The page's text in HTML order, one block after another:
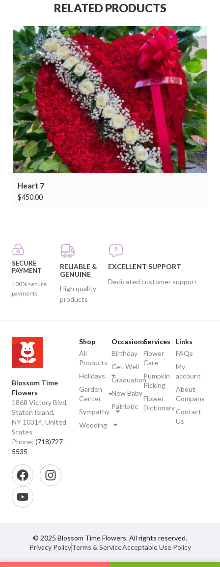
RELATED PRODUCTS
Heart 7
$450.00
SECURE
PAYMENT
100% secure
payments
RELIABLE &
GENUINE
High quality
products
EXCELLENT SUPPORT
Dedicated customer support
Blossom Time
Flowers
1868 Victory Blvd,
Staten Island,
NY 10314, United
States
Phone: (718)727-
5535
Shop
All
Products
Holidays
Garden
Center
Sympathy
Wedding
Occasions
Birthday
Get Well
Graduation
New Baby
Patriotic
Services
Flower
Care
Pumpkin
Picking
Flower
Dictionary
Links
FAQs
My
account
About
Company
Contact
Us
© 2025 Blossom Time Flowers. All rights reserved.
Privacy PolicyTerms & ServiceAcceptable Use Policy